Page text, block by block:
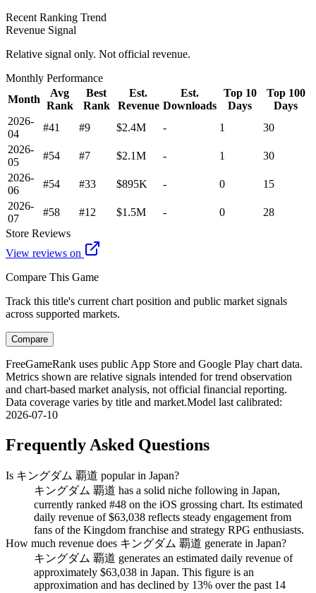
Recent Ranking Trend
Revenue Signal
Relative signal only. Not official revenue.
Monthly Performance
Month
Avg
Rank
Best
Rank
Est.
Revenue
Est.
Downloads
Top 10
Days
Top 100
Days
2026-
04
#41 #9 $2.4M - 1
30
2026-
05
#54 #7 $2.1M - 1
30
2026-
06
#54 #33 $895K - 0
15
2026-
07
#58 #12 $1.5M - 0
28
Store Reviews
View reviews on
Compare This Game
Track this title's current chart position and public market signals
across supported markets.
Compare
FreeGameRank uses public App Store and Google Play chart data.
Metrics shown are relative signals intended for trend observation
and chart-based market analysis, not official financial reporting.
Data coverage varies by title and market.Model last calibrated:
2026-07-10
Frequently Asked Questions
Is キングダム 覇道 popular in Japan?
キングダム 覇道 has a solid niche following in Japan,
currently ranked #48 on the iOS grossing chart. Its estimated
daily revenue of $63,038 reflects steady engagement from
fans of the Kingdom franchise and strategy RPG enthusiasts.
How much revenue does キングダム 覇道 generate in Japan?
キングダム 覇道 generates an estimated daily revenue of
approximately $63,038 in Japan. This figure is an
approximation and has declined by 13% over the past 14